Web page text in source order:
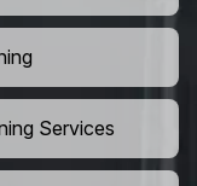
Services